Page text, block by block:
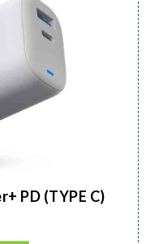
PD (TYPE C)